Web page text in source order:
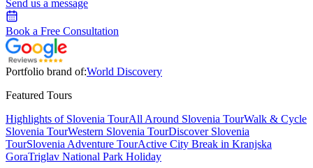
Send us a message
Book a Free Consultation
Portfolio brand of:World Discovery
Featured Tours
Highlights of Slovenia TourAll Around Slovenia TourWalk & Cycle
Slovenia TourWestern Slovenia TourDiscover Slovenia
TourSlovenia Adventure TourActive City Break in Kranjska
GoraTriglav National Park Holiday